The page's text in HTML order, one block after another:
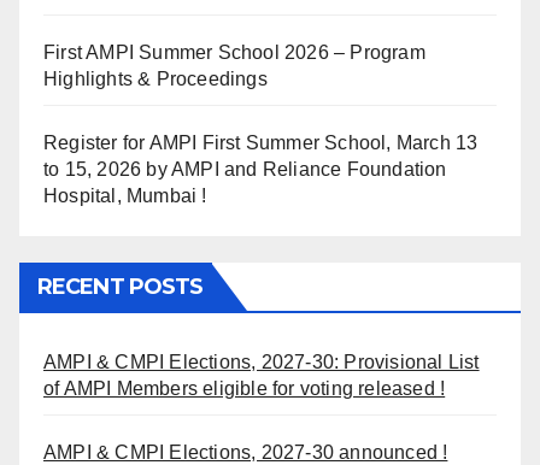
First AMPI Summer School 2026 – Program
Highlights & Proceedings
Register for AMPI First Summer School, March 13
to 15, 2026 by AMPI and Reliance Foundation
Hospital, Mumbai !
RECENT POSTS
AMPI & CMPI Elections, 2027-30: Provisional List
of AMPI Members eligible for voting released !
AMPI & CMPI Elections, 2027-30 announced !